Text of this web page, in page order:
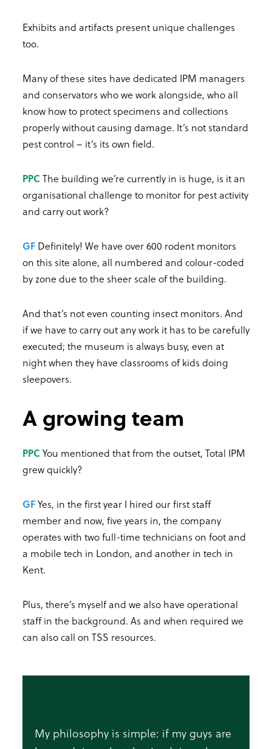
Exhibits and artifacts present unique challenges
too.
Many of these sites have dedicated IPM managers
and conservators who we work alongside, who all
know how to protect specimens and collections
properly without causing damage. It’s not standard
pest control – it’s its own field.
PPCThe building we’re currently in is huge, is it an
organisational challenge to monitor for pest activity
and carry out work?
GF Definitely! We have over 600 rodent monitors
on this site alone, all numbered and colour-coded
by zone due to the sheer scale of the building.
And that’s not even counting insect monitors. And
if we have to carry out any work it has to be carefully
executed; the museum is always busy, even at
night when they have classrooms of kids doing
sleepovers.
A growing team
PPCYou mentioned that from the outset, Total IPM
grew quickly?
GFYes, in the first year I hired our first staff
member and now, five years in, the company
operates with two full-time technicians on foot and
a mobile tech in London, and another in tech in
Kent.
Plus, there’s myself and we also have operational
staff in the background. As and when required we
can also call on TSS resources.
My philosophy is simple: if my guys are